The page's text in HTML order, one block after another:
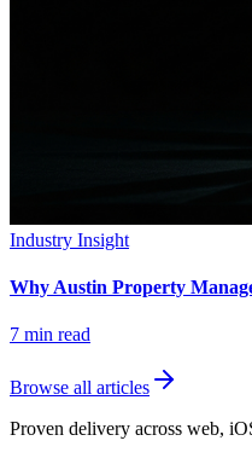
Industry Insight
Why Austin Property
7 min read
Browse all articles
Proven delivery across web,